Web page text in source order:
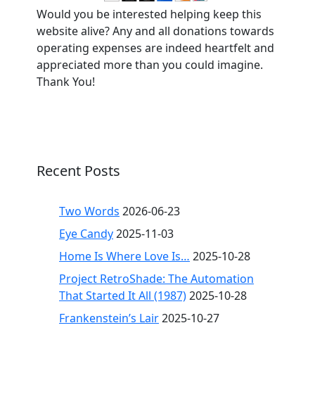
Would you be interested helping keep this
website alive? Any and all donations towards
operating expenses are indeed heartfelt and
appreciated more than you could imagine.
Thank You!
Recent Posts
Two Words 2026-06-23
Eye Candy2025-11-03
Home Is Where Love Is… 2025-10-28
Project RetroShade: The Automation
That Started It All (1987)2025-10-28
Frankenstein’s Lair2025-10-27